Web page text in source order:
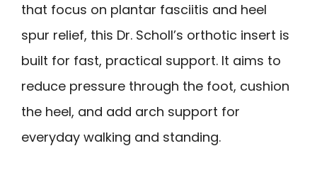
that focus on plantar fasciitis and heel
spur relief, this Dr. Scholl’s orthotic insert is
built for fast, practical support. It aims to
reduce pressure through the foot, cushion
the heel, and add arch support for
everyday walking and standing.